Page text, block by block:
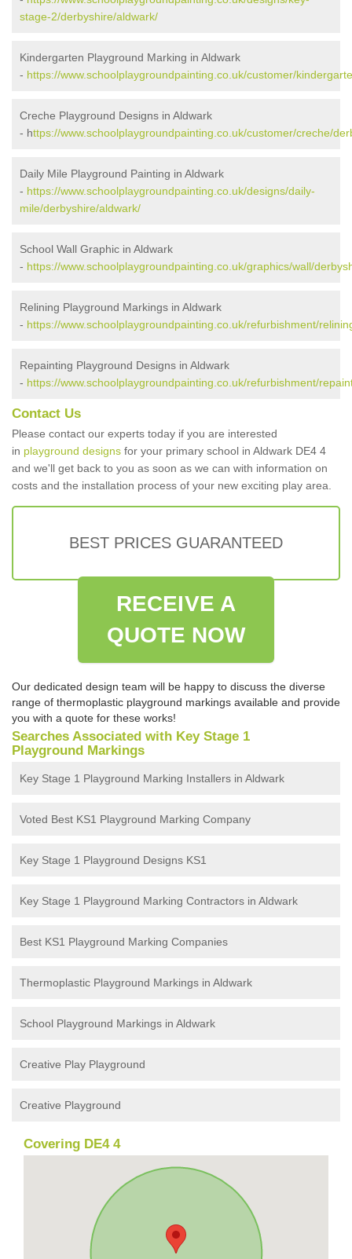
stage-2/derbyshire/aldwark/
Kindergarten Playground Marking in Aldwark
- https://www.schoolplaygroundpainting.co.uk/customer/
Creche Playground Designs in Aldwark
- https://www.schoolplaygroundpainting.co.uk/customer/creche/
Daily Mile Playground Painting in Aldwark
- https://www.schoolplaygroundpainting.co.uk/designs/daily-
mile/derbyshire/aldwark/
School Wall Graphic in Aldwark
- https://www.schoolplaygroundpainting.co.uk/graphics/wall/
Relining Playground Markings in Aldwark
- https://www.schoolplaygroundpainting.co.uk/refurbishment/
Repainting Playground Designs in Aldwark
- https://www.schoolplaygroundpainting.co.uk/refurbishment/
Contact Us
Please contact our experts today if you are interested
in playground designs for your primary school in Aldwark DE4 4
and we'll get back to you as soon as we can with information on
costs and the installation process of your new exciting play area.
BEST PRICES GUARANTEED
RECEIVE A
QUOTE NOW
Our dedicated design team will be happy to discuss the diverse
range of thermoplastic playground markings available and provide
you with a quote for these works!
Searches Associated with Key Stage 1
Playground Markings
Key Stage 1 Playground Marking Installers in Aldwark
Voted Best KS1 Playground Marking Company
Key Stage 1 Playground Designs KS1
Key Stage 1 Playground Marking Contractors in Aldwark
Best KS1 Playground Marking Companies
Thermoplastic Playground Markings in Aldwark
School Playground Markings in Aldwark
Creative Play Playground
Creative Playground
Covering DE4 4